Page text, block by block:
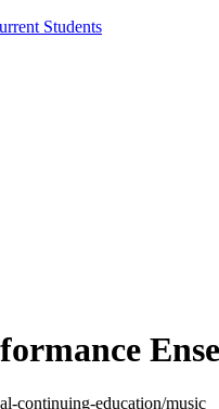
Students
continuing-education/music